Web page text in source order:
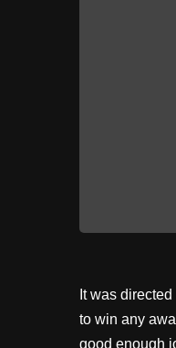
It was
to win any
good enough